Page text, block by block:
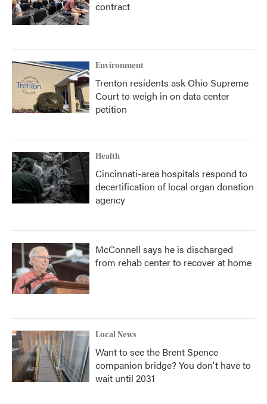
contract
Environment
Trenton residents ask Ohio Supreme
Court to weigh in on data center
petition
Health
Cincinnati-area hospitals respond to
decertification of local organ donation
agency
McConnell says he is discharged
from rehab center to recover at home
Local News
Want to see the Brent Spence
companion bridge? You don't have to
wait until 2031